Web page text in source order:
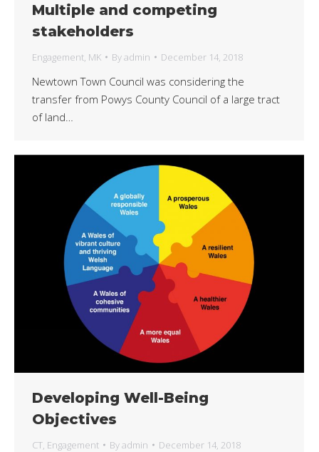
Multiple and competing
stakeholders
Engagement MK Byadmin December 14, 2018
Newtown Town Council was considering the
transfer from Powys County Council of a large tract
of land…
Developing Well-Being
Objectives
CT Engagement Byadmin December 14, 2018